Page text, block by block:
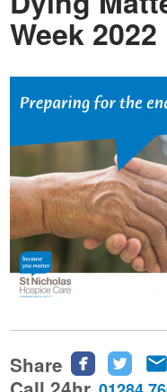
Week 2022
Share
Share
this
Share
this